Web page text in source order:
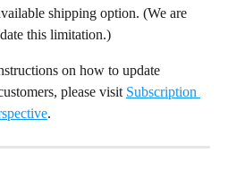
shipping option. (We are
this limitation.)
on how to update
please visit Subscription
.